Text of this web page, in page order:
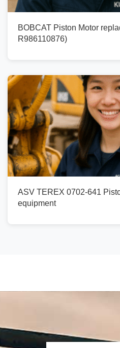
BOBCAT Piston Motor
R986110876)
ASV TEREX 0702-641
equipment